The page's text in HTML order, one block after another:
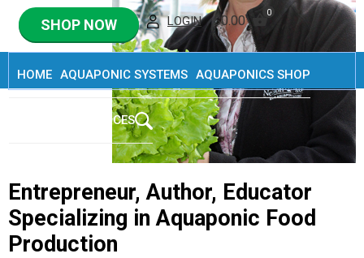
SHOP NOW LOGIN $0.00
0
HOME AQUAPONIC SYSTEMS AQUAPONICS SHOP
RESOURCES
Entrepreneur, Author, Educator
Specializing in Aquaponic Food
Production